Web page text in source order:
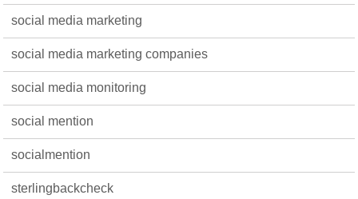
social media marketing
social media marketing companies
social media monitoring
social mention
socialmention
sterlingbackcheck